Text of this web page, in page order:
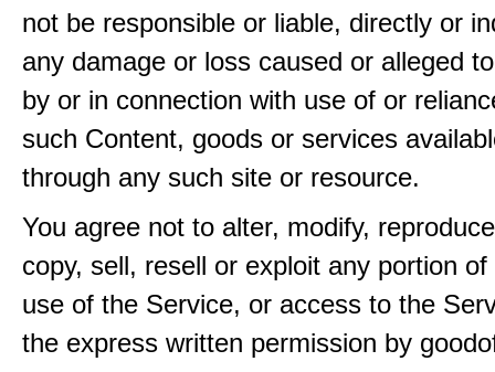
not be responsible or liable, directly or
any damage or loss caused or alleged
by or in connection with use of or
such Content, goods or services
through any such site or resource.
You agree not to alter, modify,
copy, sell, resell or exploit any portion
use of the Service, or access to the
the express written permission by